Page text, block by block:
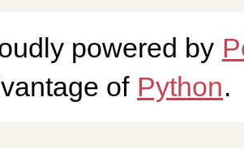
powered by
of Python.